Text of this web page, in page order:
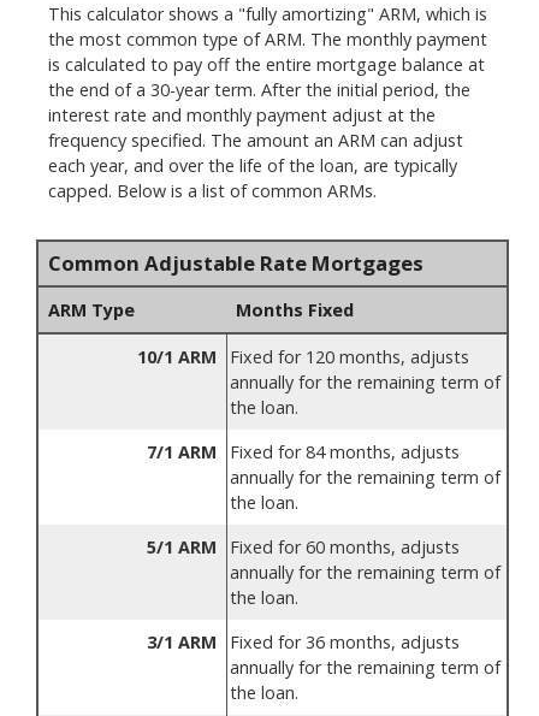
This calculator shows a "fully amortizing" ARM, which is
the most common type of ARM. The monthly payment
is calculated to pay off the entire mortgage balance at
the end of a 30-year term. After the initial period, the
interest rate and monthly payment adjust at the
frequency specified. The amount an ARM can adjust
each year, and over the life of the loan, are typically
capped. Below is a list of common ARMs.
Common Adjustable Rate Mortgages
ARM Type Months Fixed
10/1 ARM
Fixed for 120 months, adjusts
annually for the remaining term of
the loan.
7/1 ARM
Fixed for 84 months, adjusts
annually for the remaining term of
the loan.
5/1 ARM
Fixed for 60 months, adjusts
annually for the remaining term of
the loan.
3/1 ARM
Fixed for 36 months, adjusts
annually for the remaining term of
the loan.